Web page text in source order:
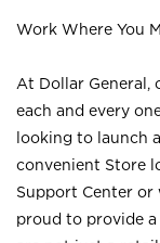
Work Where You
At Dollar General,
each and every
looking to launch
convenient Store
Support Center or
proud to provide